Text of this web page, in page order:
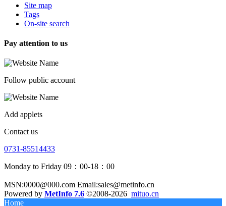
Site map
Tags
On-site search
Pay attention to us
Follow public account
Add applets
Contact us
0731-85514433
Monday to Friday 09：00-18：00
MSN:0000@000.com Email:sales@metinfo.cn
Powered by MetInfo 7.6 ©2008-2026 mituo.cn
Home